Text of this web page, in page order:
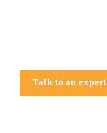
Talk to an expert